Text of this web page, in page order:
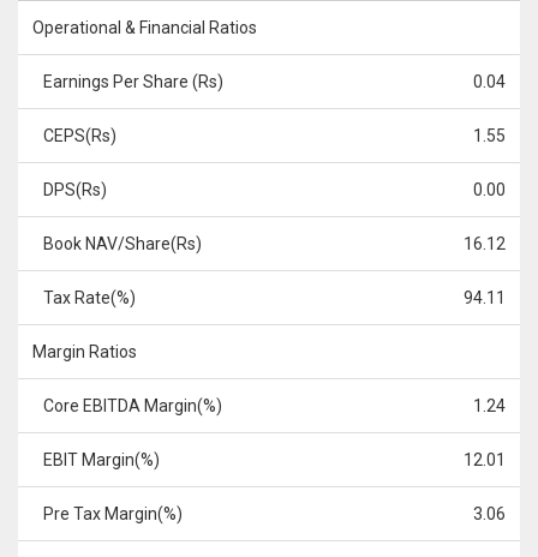
Operational & Financial Ratios
Earnings Per Share (Rs) 0.04
CEPS(Rs) 1.55
DPS(Rs) 0.00
Book NAV/Share(Rs) 16.12
Tax Rate(%) 94.11
Margin Ratios
Core EBITDA Margin(%) 1.24
EBIT Margin(%) 12.01
Pre Tax Margin(%) 3.06